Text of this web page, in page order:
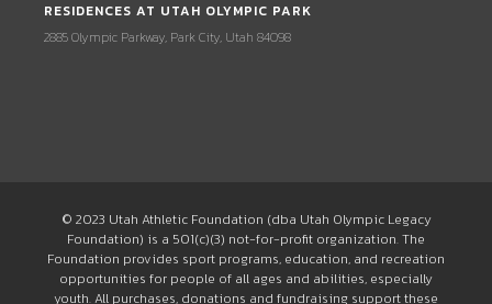
RESIDENCES AT UTAH OLYMPIC PARK
2885 Olympic Parkway, Park City, Utah 84098
© 2023 Utah Athletic Foundation (dba Utah Olympic Legacy
Foundation) is a 501(c)(3) not-for-profit organization. The
Foundation provides sport programs, education, and recreation
opportunities for people of all ages and abilities, especially
youth. All purchases, donations and fundraising support these